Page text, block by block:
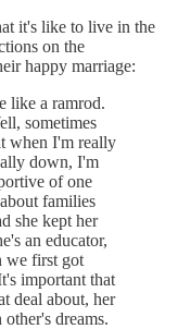
it's like to live in the
on the
happy marriage:
like a ramrod.
sometimes
when I'm really
down, I'm
of one
families
she kept her
an educator,
we first got
important that
deal about, her
dreams.